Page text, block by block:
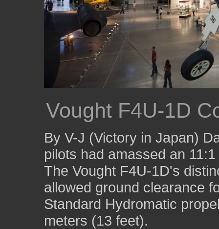
Vought F4U-1D
By V-J (Victory in Japan)
pilots had amassed an
The Vought F4U-1D's
allowed ground clearance
Standard Hydromatic
meters (13 feet).